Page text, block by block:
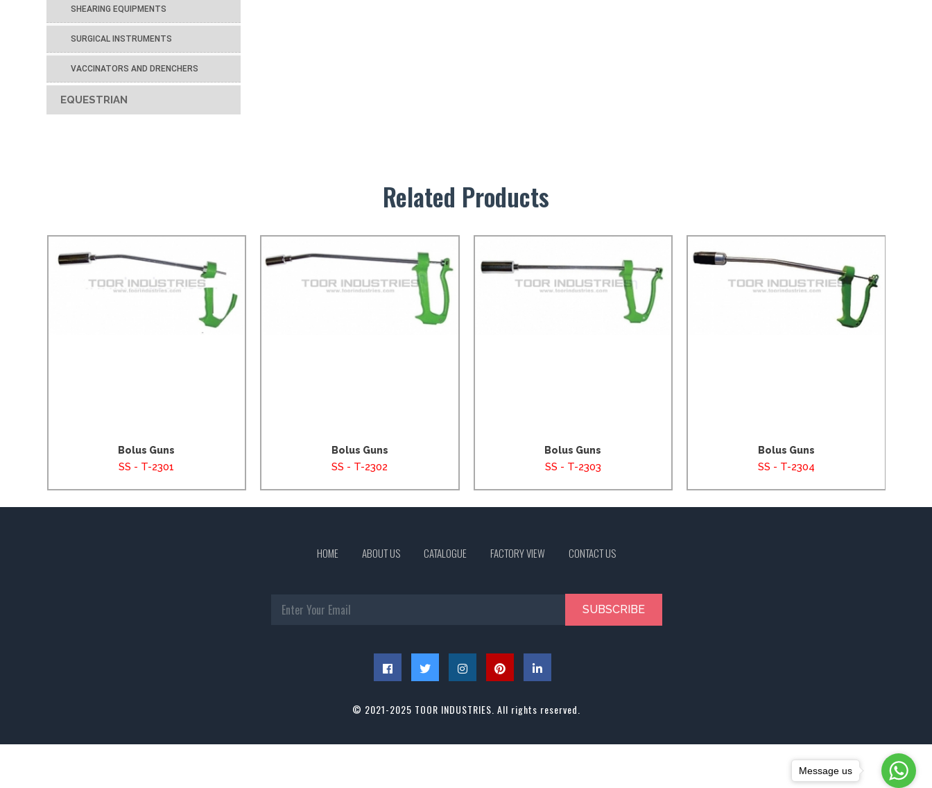
SHEARING EQUIPMENTS
SURGICAL INSTRUMENTS
VACCINATORS AND DRENCHERS
EQUESTRIAN
Related Products
Bolus Guns
SS - T-2301
Bolus Guns
SS - T-2302
Bolus Guns
SS - T-2303
Bolus Guns
SS - T-2304
HOME ABOUT US CATALOGUE FACTORY VIEW CONTACT US
SUBSCRIBE
© 2021-2025 TOOR INDUSTRIES. All rights reserved.
Message us